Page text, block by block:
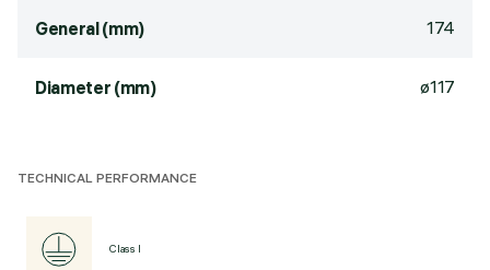
General (mm) 174
Diameter (mm) ø117
TECHNICAL PERFORMANCE
Class I